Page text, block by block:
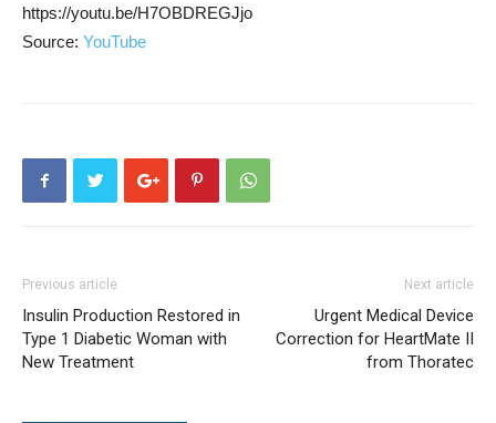
https://youtu.be/H7OBDREGJjo
Source: YouTube
Previous article
Insulin Production Restored in
Type 1 Diabetic Woman with
New Treatment
Next article
Urgent Medical Device
Correction for HeartMate II
from Thoratec